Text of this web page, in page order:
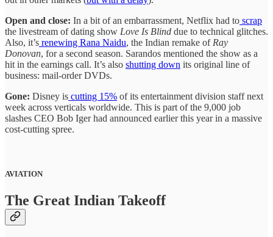
Open and close: In a bit of an embarrassment, Netflix had to scrap
the livestream of dating show Love Is Blind due to technical glitches.
Also, it’s renewing Rana Naidu, the Indian remake of Ray
Donovan, for a second season. Sarandos mentioned the show as a
hit in the earnings call. It’s also shutting down its original line of
business: mail-order DVDs.
Gone: Disney is cutting 15% of its entertainment division staff next
week across verticals worldwide. This is part of the 9,000 job
slashes CEO Bob Iger had announced earlier this year in a massive
cost-cutting spree.
AVIATION
The Great Indian Takeoff